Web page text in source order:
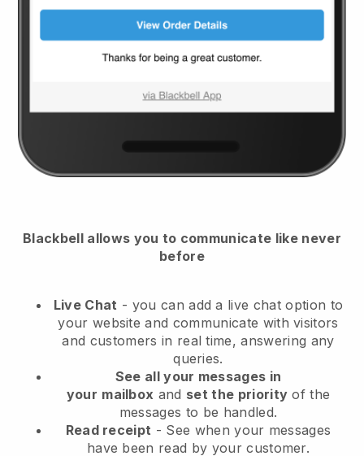
Blackbell allows you to communicate like never
before
Live Chat - you can add a live chat option to
your website and communicate with visitors
and customers in real time, answering any
queries.
See all your messages in
your mailbox and set the priority of the
messages to be handled.
Read receipt - See when your messages
have been read by your customer.